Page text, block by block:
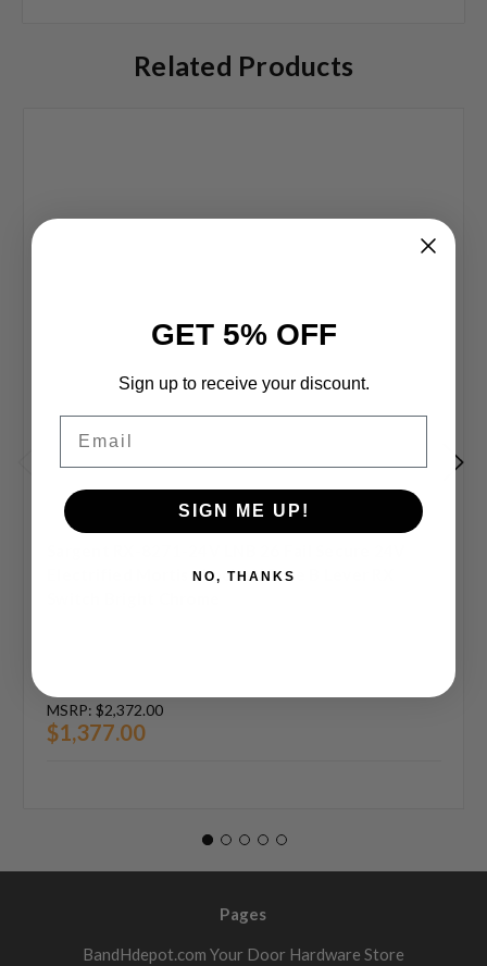
Related Products
Electrified Mortise Lock LN Rose B Lever RX
MSRP: $2,372.00
$1,377.00
Pages
BandHdepot.com Your Door Hardware Store
GET 5% OFF
Sign up to receive your discount.
SIGN ME UP!
NO, THANKS